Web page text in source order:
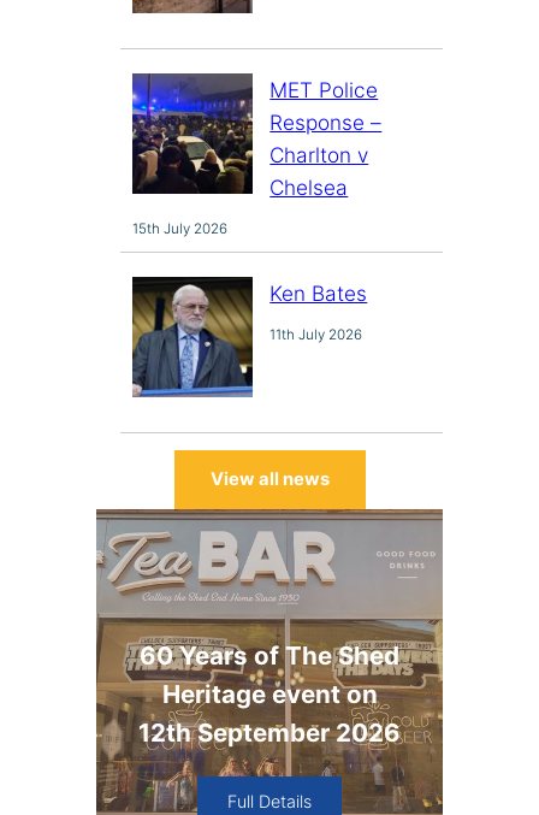
MET Police
Response –
Charlton v
Chelsea
15th July 2026
Ken Bates
11th July 2026
View all news
60 Years of The Shed
Heritage event on
12th September 2026
Full Details